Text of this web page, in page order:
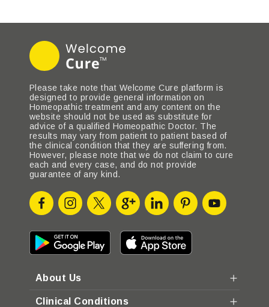
Please take note that Welcome Cure platform is
designed to provide general information on
Homeopathic treatment and any content on the
website should not be used as substitute for
advice of a qualified Homeopathic Doctor. The
results may vary from patient to patient based of
the clinical condition that they are suffering from.
However, please note that we do not claim to cure
each and every case, and do not provide
guarantee of any kind.
About Us
Clinical Conditions